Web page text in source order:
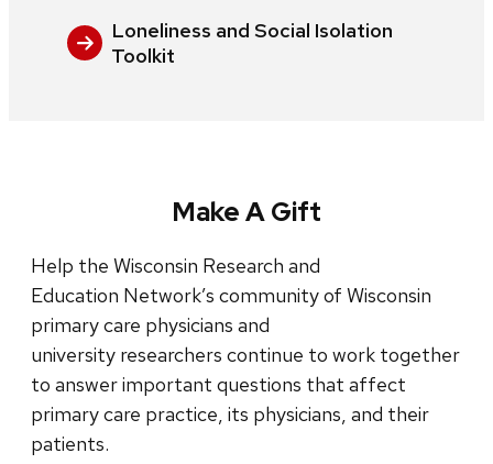
Loneliness and Social Isolation
Toolkit
Make A Gift
Help the Wisconsin Research and
Education Network’s community of Wisconsin
primary care physicians and
university researchers continue to work together
to answer important questions that affect
primary care practice, its physicians, and their
patients.